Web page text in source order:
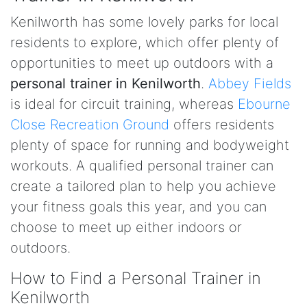
Kenilworth has some lovely parks for local
residents to explore, which offer plenty of
opportunities to meet up outdoors with a
personal trainer in Kenilworth. Abbey Fields
is ideal for circuit training, whereas Ebourne
Close Recreation Ground offers residents
plenty of space for running and bodyweight
workouts. A qualified personal trainer can
create a tailored plan to help you achieve
your fitness goals this year, and you can
choose to meet up either indoors or
outdoors.
How to Find a Personal Trainer in
Kenilworth